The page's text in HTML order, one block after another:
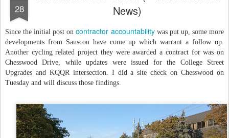
28
News)
Since the initial post oncontractor accountabilitywas put up, some more
developments from Sanscon have come up which warrant a follow up.
Another cycling related project they were awarded a contract for was on
Chesswood Drive, while updates were issued for the College Street
Upgrades and KQQR intersection. I did a site check on Chesswood on
Tuesday and will discuss those findings.